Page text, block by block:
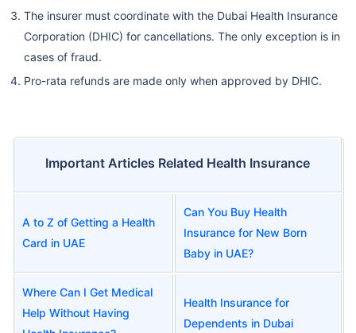
The insurer must coordinate with the Dubai Health Insurance
Corporation (DHIC) for cancellations. The only exception is in
cases of fraud.
Pro-rata refunds are made only when approved by DHIC.
Important Articles Related Health Insurance
A to Z of Getting a Health
Card in UAE
Can You Buy Health
Insurance for New Born
Baby in UAE?
Where Can I Get Medical
Help Without Having
Health Insurance for
Dependents in Dubai